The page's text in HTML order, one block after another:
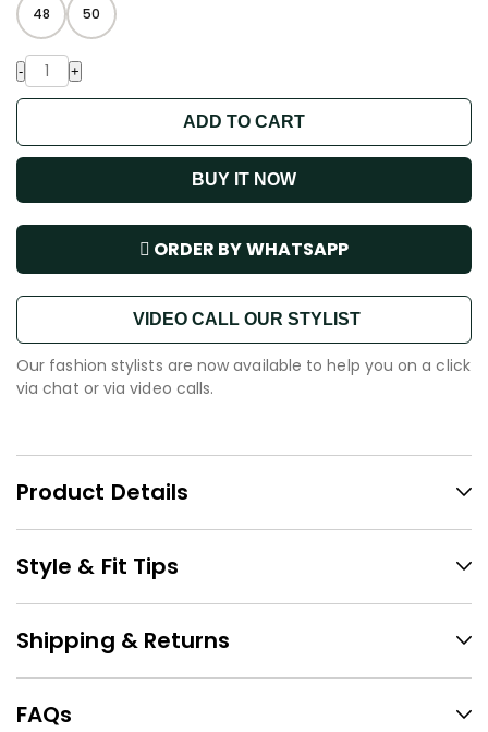
48 50
- +
ADD TO CART
BUY IT NOW
ORDER BY WHATSAPP
VIDEO CALL OUR STYLIST
Our fashion stylists are now available to help you on a click
via chat or via video calls.
Product Details
Style & Fit Tips
Shipping & Returns
FAQs